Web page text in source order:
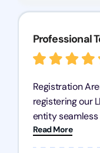
Professional
Registration
registering our
entity
was incredibly
registration
Read More